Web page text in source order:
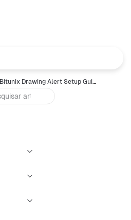
Bitunix Drawing Alert Setup Guide